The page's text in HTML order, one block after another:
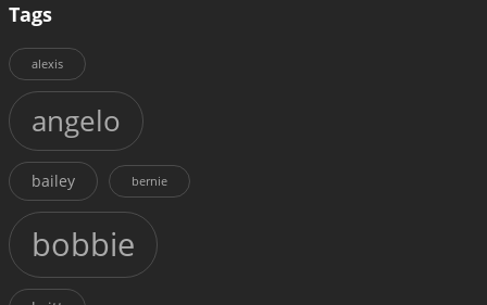
Tags
alexis
angelo
bailey bernie
bobbie